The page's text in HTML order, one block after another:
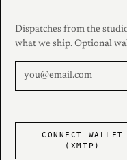
Dispatches from the
what we ship. Optional
CONNECT WALLET
(XMTP)